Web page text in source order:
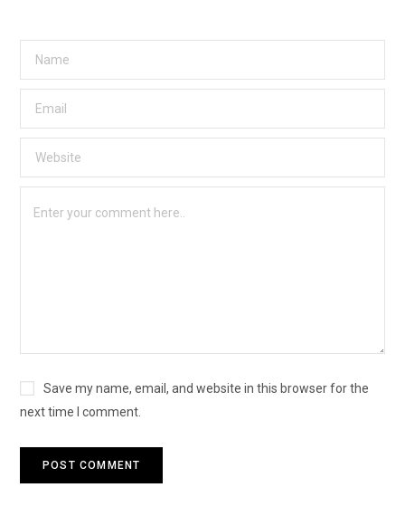
Save my name, email, and website in this browser for the
next time I comment.